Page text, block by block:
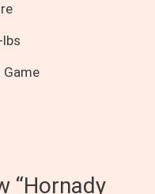
Game
“Hornady